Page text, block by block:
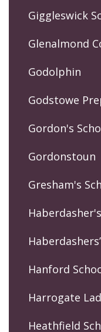
Giggleswick
Glenalmond
Godolphin
Godstowe
Gordon's
Gordonstoun
Gresham's
Hanford
Harrogate
Heathfield